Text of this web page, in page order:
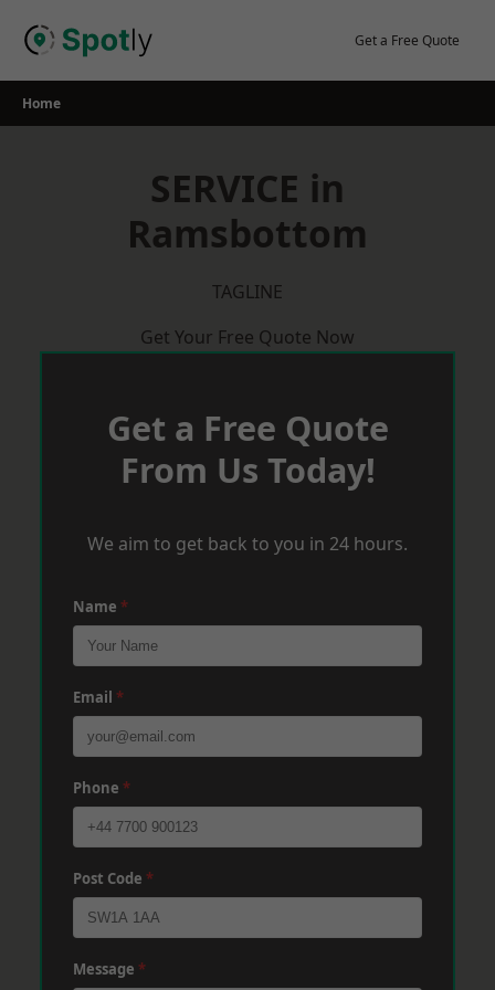
Get a Free Quote
Home
SERVICE in
Ramsbottom
TAGLINE
Get Your Free Quote Now
Get a Free Quote
From Us Today!
We aim to get back to you in 24 hours.
Name *
Email *
Phone *
Post Code *
Message *